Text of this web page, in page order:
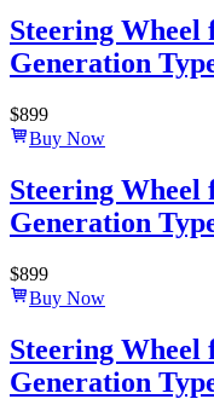
Steering
Generation
$899
Buy Now
Steering
Generation
$899
Buy Now
Steering
Generation